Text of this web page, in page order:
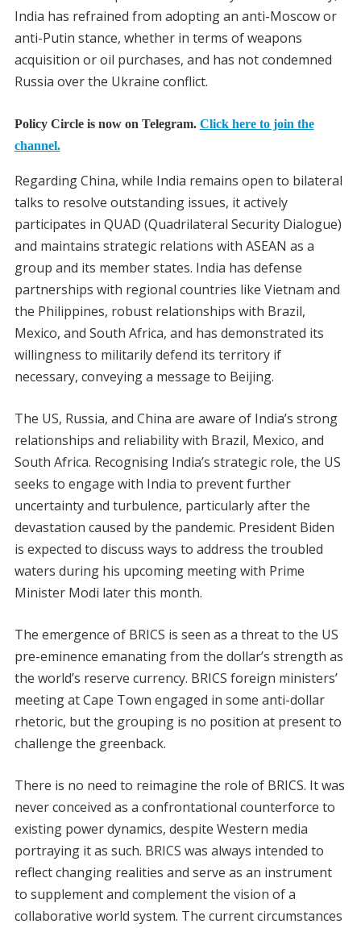
India has refrained from adopting an anti-Moscow or
anti-Putin stance, whether in terms of weapons
acquisition or oil purchases, and has not condemned
Russia over the Ukraine conflict.
Policy Circle is now on Telegram. Click here to join the
channel.
Regarding China, while India remains open to bilateral
talks to resolve outstanding issues, it actively
participates in QUAD (Quadrilateral Security Dialogue)
and maintains strategic relations with ASEAN as a
group and its member states. India has defense
partnerships with regional countries like Vietnam and
the Philippines, robust relationships with Brazil,
Mexico, and South Africa, and has demonstrated its
willingness to militarily defend its territory if
necessary, conveying a message to Beijing.
The US, Russia, and China are aware of India’s strong
relationships and reliability with Brazil, Mexico, and
South Africa. Recognising India’s strategic role, the US
seeks to engage with India to prevent further
uncertainty and turbulence, particularly after the
devastation caused by the pandemic. President Biden
is expected to discuss ways to address the troubled
waters during his upcoming meeting with Prime
Minister Modi later this month.
The emergence of BRICS is seen as a threat to the US
pre-eminence emanating from the dollar’s strength as
the world’s reserve currency. BRICS foreign ministers’
meeting at Cape Town engaged in some anti-dollar
rhetoric, but the grouping is no position at present to
challenge the greenback.
There is no need to reimagine the role of BRICS. It was
never conceived as a confrontational counterforce to
existing power dynamics, despite Western media
portraying it as such. BRICS was always intended to
reflect changing realities and serve as an instrument
to supplement and complement the vision of a
collaborative world system. The current circumstances